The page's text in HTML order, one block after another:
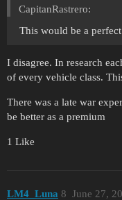
CapitanRastrero:
This would be a
I disagree. In research
of every vehicle class.
There was a late war
be better as a premium
1 Like
LM4_Luna June 27,
8